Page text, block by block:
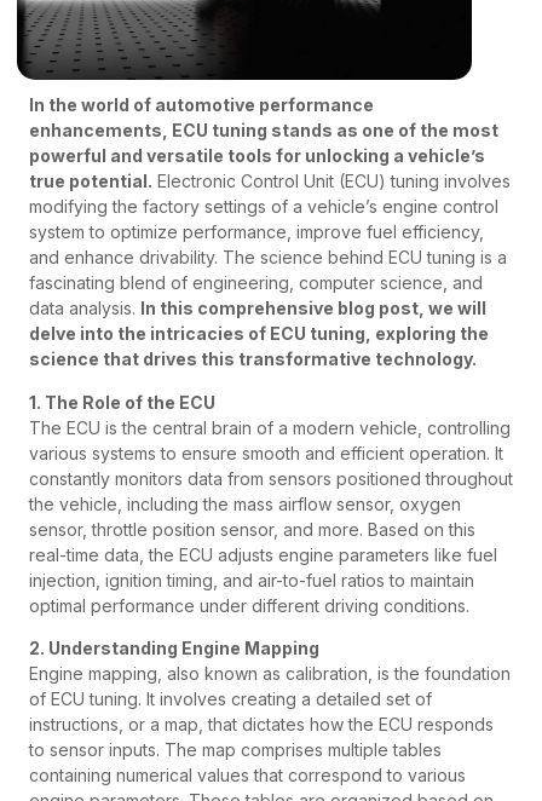
In the world of automotive performance
enhancements, ECU tuning stands as one of the most
powerful and versatile tools for unlocking a vehicle’s
true potential. Electronic Control Unit (ECU) tuning involves
modifying the factory settings of a vehicle’s engine control
system to optimize performance, improve fuel efficiency,
and enhance drivability. The science behind ECU tuning is a
fascinating blend of engineering, computer science, and
data analysis. In this comprehensive blog post, we will
delve into the intricacies of ECU tuning, exploring the
science that drives this transformative technology.
1. The Role of the ECU
The ECU is the central brain of a modern vehicle, controlling
various systems to ensure smooth and efficient operation. It
constantly monitors data from sensors positioned throughout
the vehicle, including the mass airflow sensor, oxygen
sensor, throttle position sensor, and more. Based on this
real-time data, the ECU adjusts engine parameters like fuel
injection, ignition timing, and air-to-fuel ratios to maintain
optimal performance under different driving conditions.
2. Understanding Engine Mapping
Engine mapping, also known as calibration, is the foundation
of ECU tuning. It involves creating a detailed set of
instructions, or a map, that dictates how the ECU responds
to sensor inputs. The map comprises multiple tables
containing numerical values that correspond to various